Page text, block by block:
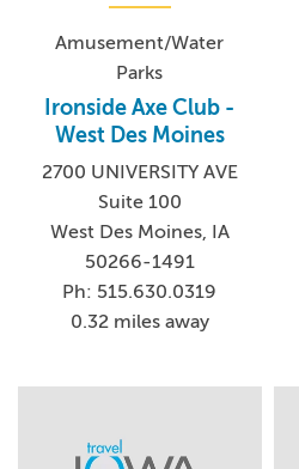
Amusement/Water
Parks
Ironside Axe Club -
West Des Moines
2700 UNIVERSITY AVE
Suite 100
West Des Moines, IA
50266-1491
Ph: 515.630.0319
0.32 miles away